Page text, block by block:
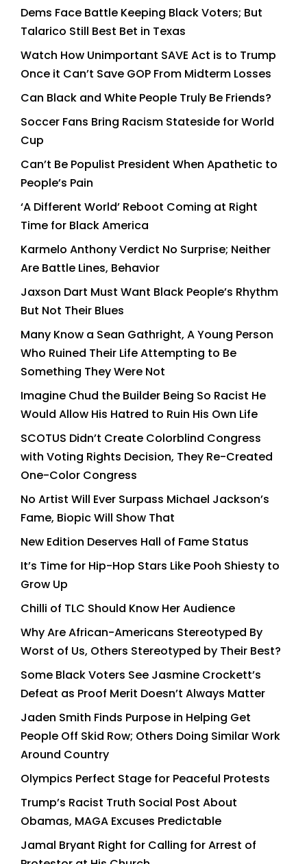
Dems Face Battle Keeping Black Voters; But
Talarico Still Best Bet in Texas
Watch How Unimportant SAVE Act is to Trump
Once it Can’t Save GOP From Midterm Losses
Can Black and White People Truly Be Friends?
Soccer Fans Bring Racism Stateside for World
Cup
Can’t Be Populist President When Apathetic to
People’s Pain
‘A Different World’ Reboot Coming at Right
Time for Black America
Karmelo Anthony Verdict No Surprise; Neither
Are Battle Lines, Behavior
Jaxson Dart Must Want Black People’s Rhythm
But Not Their Blues
Many Know a Sean Gathright, A Young Person
Who Ruined Their Life Attempting to Be
Something They Were Not
Imagine Chud the Builder Being So Racist He
Would Allow His Hatred to Ruin His Own Life
SCOTUS Didn’t Create Colorblind Congress
with Voting Rights Decision, They Re-Created
One-Color Congress
No Artist Will Ever Surpass Michael Jackson’s
Fame, Biopic Will Show That
New Edition Deserves Hall of Fame Status
It’s Time for Hip-Hop Stars Like Pooh Shiesty to
Grow Up
Chilli of TLC Should Know Her Audience
Why Are African-Americans Stereotyped By
Worst of Us, Others Stereotyped by Their Best?
Some Black Voters See Jasmine Crockett’s
Defeat as Proof Merit Doesn’t Always Matter
Jaden Smith Finds Purpose in Helping Get
People Off Skid Row; Others Doing Similar Work
Around Country
Olympics Perfect Stage for Peaceful Protests
Trump’s Racist Truth Social Post About
Obamas, MAGA Excuses Predictable
Jamal Bryant Right for Calling for Arrest of